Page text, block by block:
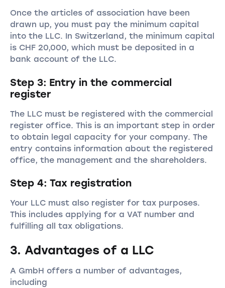
Once the articles of association have been
drawn up, you must pay the minimum capital
into the LLC. In Switzerland, the minimum capital
is CHF 20,000, which must be deposited in a
bank account of the LLC.
Step 3: Entry in the commercial
register
The LLC must be registered with the commercial
register office. This is an important step in order
to obtain legal capacity for your company. The
entry contains information about the registered
office, the management and the shareholders.
Step 4: Tax registration
Your LLC must also register for tax purposes.
This includes applying for a VAT number and
fulfilling all tax obligations.
3. Advantages of a LLC
A GmbH offers a number of advantages,
including